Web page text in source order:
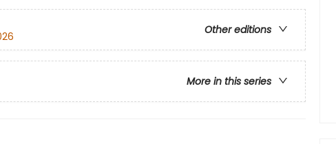
Other editions
More in this series